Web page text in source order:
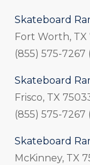
Skateboard
Fort Worth, TX
(855) 575-7267
Skateboard
Frisco, TX
(855) 575-7267
Skateboard
McKinney, TX